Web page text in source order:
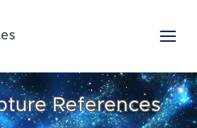
References